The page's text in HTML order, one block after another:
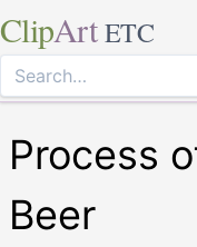
ClipArt ETC
Process
Beer